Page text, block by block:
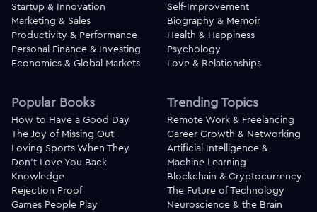
Startup & Innovation
Marketing & Sales
Productivity & Performance
Personal Finance & Investing
Economics & Global Markets
Self-Improvement
Biography & Memoir
Health & Happiness
Psychology
Love & Relationships
Popular Books
How to Have a Good Day
The Joy of Missing Out
Loving Sports When They
Don't Love You Back
Knowledge
Rejection Proof
Games People Play
Trending Topics
Remote Work & Freelancing
Career Growth & Networking
Artificial Intelligence &
Machine Learning
Blockchain & Cryptocurrency
The Future of Technology
Neuroscience & the Brain